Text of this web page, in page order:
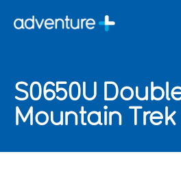
S0650U
Mountain Trek